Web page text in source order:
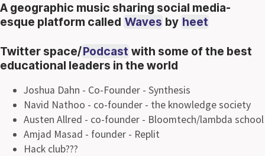
A geographic music sharing social media-
esque platform called Waves by heet
Twitter space/Podcast with some of the best
educational leaders in the world
Joshua Dahn - Co-Founder - Synthesis
Navid Nathoo - co-founder - the knowledge society
Austen Allred - co-founder - Bloomtech/lambda school
Amjad Masad - founder - Replit
Hack club???